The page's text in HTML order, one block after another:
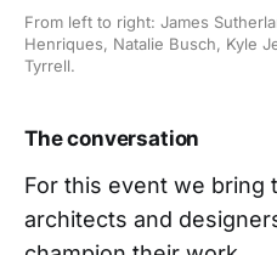
From left to right: James
Henriques, Natalie Busch, Kyle
Tyrrell.
The conversation
For this event we bring
architects and